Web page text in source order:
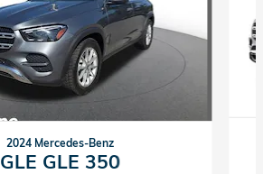
2024 Mercedes-Benz
GLE GLE 350